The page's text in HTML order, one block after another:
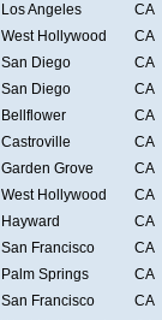
Los Angeles
CA
West Hollywood
CA
San Diego
CA
San Diego
CA
Bellflower
CA
Castroville
CA
Garden Grove
CA
West Hollywood
CA
Hayward
CA
San Francisco
CA
Palm Springs
CA
San Francisco
CA